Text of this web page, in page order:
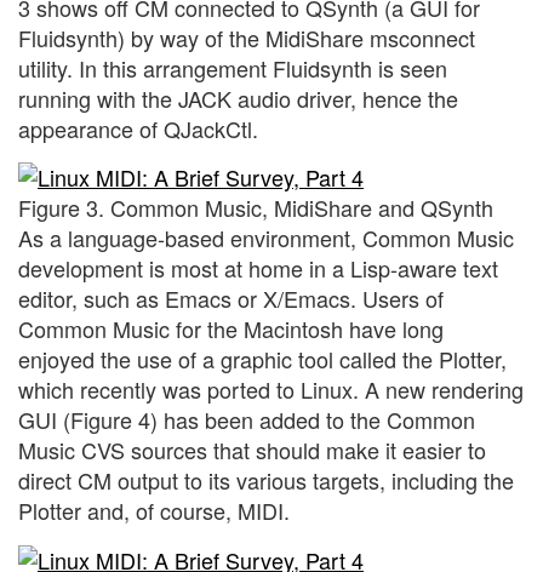
3 shows off CM connected to QSynth (a GUI for
Fluidsynth) by way of the MidiShare msconnect
utility. In this arrangement Fluidsynth is seen
running with the JACK audio driver, hence the
appearance of QJackCtl.
Figure 3. Common Music, MidiShare and QSynth
As a language-based environment, Common Music
development is most at home in a Lisp-aware text
editor, such as Emacs or X/Emacs. Users of
Common Music for the Macintosh have long
enjoyed the use of a graphic tool called the Plotter,
which recently was ported to Linux. A new rendering
GUI (Figure 4) has been added to the Common
Music CVS sources that should make it easier to
direct CM output to its various targets, including the
Plotter and, of course, MIDI.